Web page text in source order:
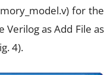
for the
Verilog as Add File as
4).